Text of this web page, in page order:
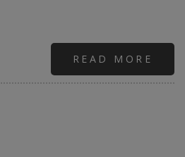
READ MORE
IS